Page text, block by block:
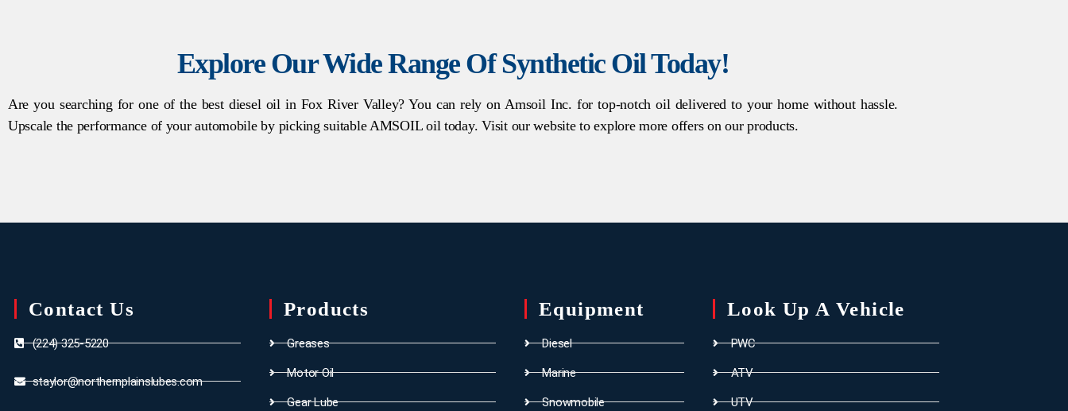
Explore Our Wide Range Of Synthetic Oil Today!
Are you searching for one of the best diesel oil in Fox River Valley? You can rely on Amsoil Inc. for top-notch oil delivered to your home without hassle.
Upscale the performance of your automobile by picking suitable AMSOIL oil today. Visit our website to explore more offers on our products.
Contact Us
(224) 325-5220
staylor@northernplainslubes.com
Products
Greases
Motor Oil
Gear Lube
Equipment
Diesel
Marine
Snowmobile
Look Up A Vehicle
PWC
ATV
UTV